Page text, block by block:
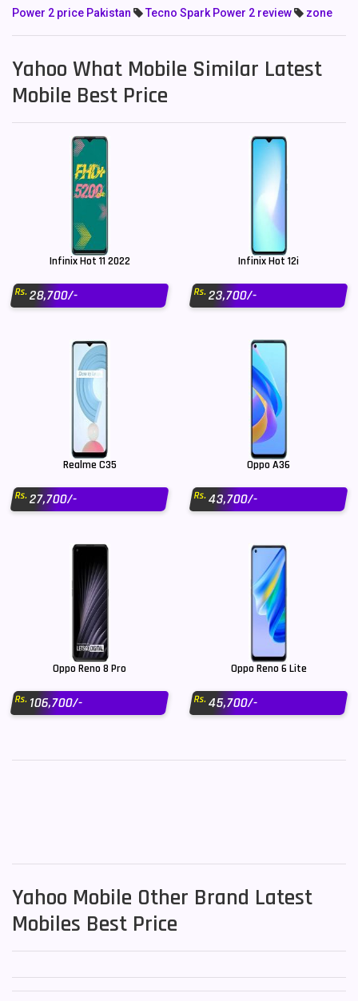
Power 2 price Pakistan Tecno Spark Power 2 review zone
Yahoo What Mobile Similar Latest
Mobile Best Price
Infinix Hot 11 2022
Rs.28,700/-
Infinix Hot 12i
Rs.23,700/-
Realme C35
Rs.27,700/-
Oppo A36
Rs.43,700/-
Oppo Reno 8 Pro
Rs.106,700/-
Oppo Reno 6 Lite
Rs.45,700/-
Yahoo Mobile Other Brand Latest
Mobiles Best Price